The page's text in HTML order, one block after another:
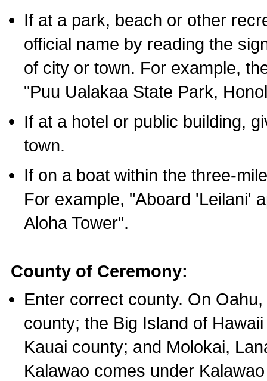
If at a park, beach or other
official name by reading the
of city or town. For example,
"Puu Ualakaa State Park,
If at a hotel or public building,
town.
If on a boat within the three-
For example, "Aboard 'Leilani'
Aloha Tower".
County of Ceremony:
Enter correct county. On
county; the Big Island of
Kauai county; and Molokai,
Kalawao comes under